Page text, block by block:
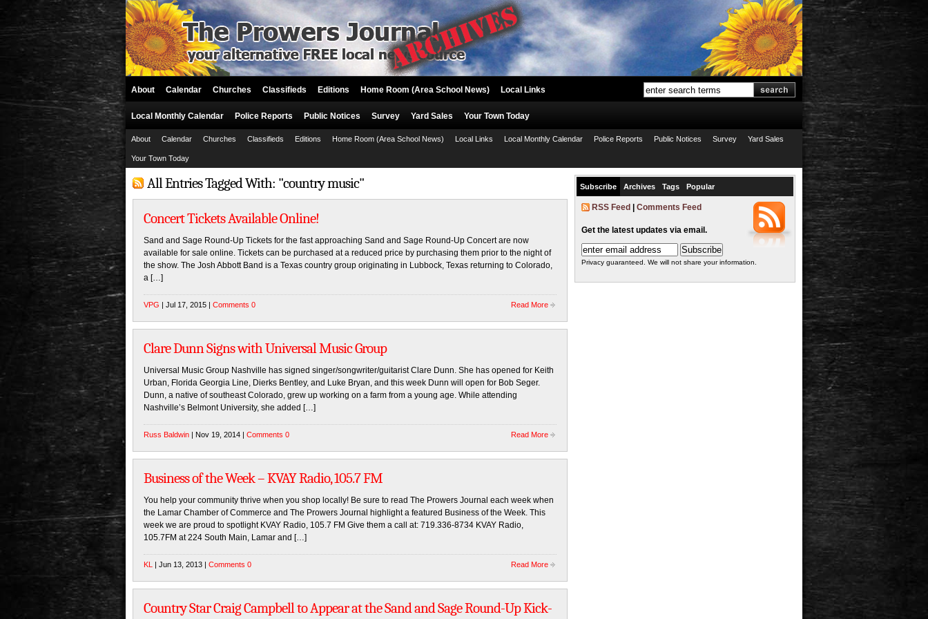
About Calendar Churches Classifieds Editions Home Room (Area School News) Local Links
Local Monthly Calendar Police Reports Public Notices Survey Yard Sales Your Town Today
About Calendar Churches Classifieds Editions Home Room (Area School News) Local Links Local Monthly Calendar Police Reports Public Notices Survey Yard Sales
Your Town Today
All Entries Tagged With: "country music"
Concert Tickets Available Online!
Sand and Sage Round-Up Tickets for the fast approaching Sand and Sage Round-Up Concert are now
available for sale online. Tickets can be purchased at a reduced price by purchasing them prior to the night of
the show. The Josh Abbott Band is a Texas country group originating in Lubbock, Texas returning to Colorado,
a […]
VPG | Jul 17, 2015 | Comments 0 Read More
Clare Dunn Signs with Universal Music Group
Universal Music Group Nashville has signed singer/songwriter/guitarist Clare Dunn. She has opened for Keith
Urban, Florida Georgia Line, Dierks Bentley, and Luke Bryan, and this week Dunn will open for Bob Seger.
Dunn, a native of southeast Colorado, grew up working on a farm from a young age. While attending
Nashville’s Belmont University, she added […]
Russ Baldwin | Nov 19, 2014 | Comments 0 Read More
Business of the Week – KVAY Radio, 105.7 FM
You help your community thrive when you shop locally! Be sure to read The Prowers Journal each week when
the Lamar Chamber of Commerce and The Prowers Journal highlight a featured Business of the Week. This
week we are proud to spotlight KVAY Radio, 105.7 FM Give them a call at: 719.336-8734 KVAY Radio,
105.7FM at 224 South Main, Lamar and […]
KL | Jun 13, 2013 | Comments 0 Read More
Country Star Craig Campbell to Appear at the Sand and Sage Round-Up Kick-
Subscribe Archives Tags Popular
RSS Feed Comments Feed
Get the latest updates via email.
Privacy guaranteed. We will not share your information.